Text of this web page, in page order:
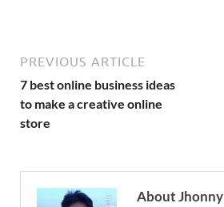
PREVIOUS ARTICLE
7 best online business ideas
to make a creative online
store
About Jhonny